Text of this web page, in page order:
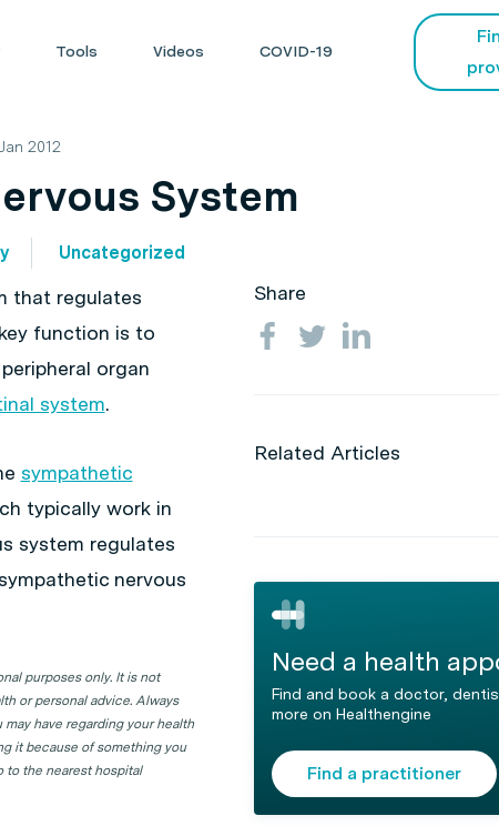
Tools Videos COVID-19
2012
System
Uncategorized
that regulates
function is to
organ
system.
sympathetic
typically work in
system regulates
nervous
purposes only. It is not
or personal advice. Always
have regarding your health
it because of something you
to the nearest hospital
Share
Related Articles
Need a health
Find and book a doctor,
more on Healthengine
Find a practitioner